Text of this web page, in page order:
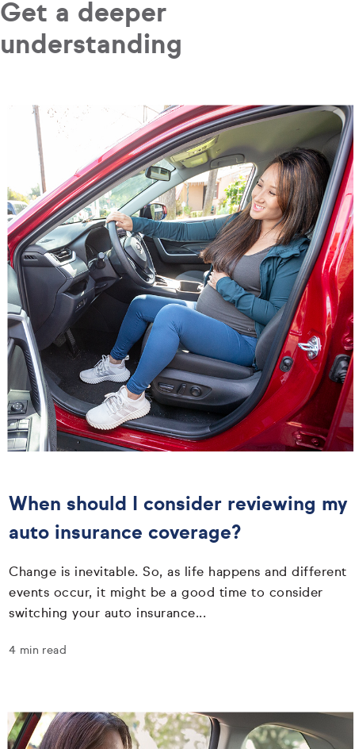
Get a deeper
understanding
When should I consider reviewing my
auto insurance coverage?
Change is inevitable. So, as life happens and different
events occur, it might be a good time to consider
switching your auto insurance...
4 min read